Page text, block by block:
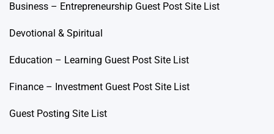
Business – Entrepreneurship Guest Post Site List
Devotional & Spiritual
Education – Learning Guest Post Site List
Finance – Investment Guest Post Site List
Guest Posting Site List